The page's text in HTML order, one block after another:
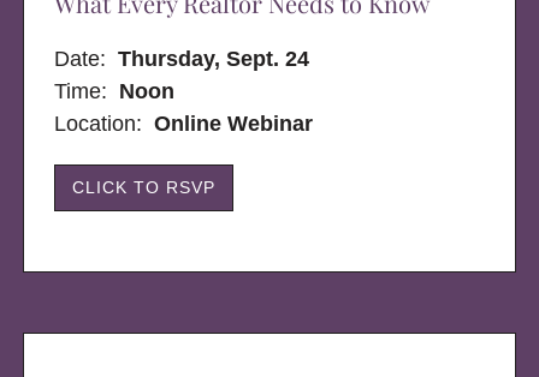
Date:Thursday, Sept. 24
Time: Noon
Location: Online Webinar
CLICK TO RSVP